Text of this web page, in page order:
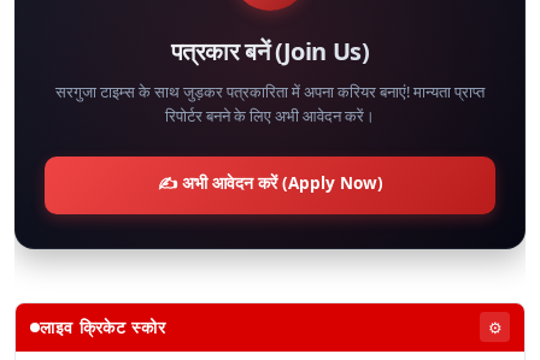
पत्रकार बनें (Join Us)
सरगुजा टाइम्स के साथ जुड़कर पत्रकारिता में अपना करियर बनाएं! मान्यता प्राप्त
रिपोर्टर बनने के लिए अभी आवेदन करें।
✍️ अभी आवेदन करें (Apply Now)
लाइव क्रिकेट स्कोर ⚙️